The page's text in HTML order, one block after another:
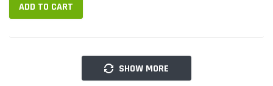
ADD TO CART
SHOW MORE